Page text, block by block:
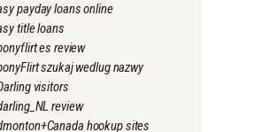
payday loans online
title loans
es review
szukaj wedlug nazwy
visitors
review
hookup sites